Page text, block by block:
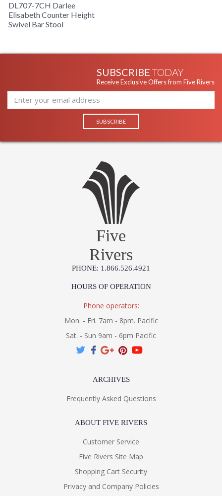
DL707-7CH Darlee
Elisabeth Counter Height
Swivel Bar Stool
SUBSCRIBE TODAY
Receive Exclusive Offers from Five Rivers
Five
Rivers
PHONE: 1.866.526.4921
HOURS OF OPERATION
Phone operators:
Mon. - Fri. 7am - 8pm. Pacific
Sat. - Sun 9am - 6pm Pacific
ARCHIVES
Frequently Asked Questions
ABOUT FIVE RIVERS
Customer Service
Five Rivers Site Map
Shopping Cart Security
Privacy and Company Policies